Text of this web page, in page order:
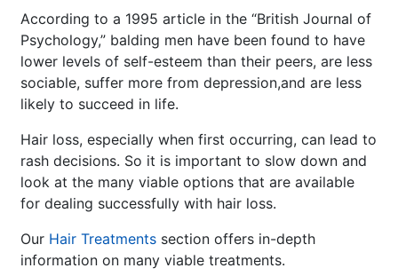
According to a 1995 article in the “British Journal of
Psychology,” balding men have been found to have
lower levels of self-esteem than their peers, are less
sociable, suffer more from depression,and are less
likely to succeed in life.
Hair loss, especially when first occurring, can lead to
rash decisions. So it is important to slow down and
look at the many viable options that are available
for dealing successfully with hair loss.
Our Hair Treatments section offers in-depth
information on many viable treatments.